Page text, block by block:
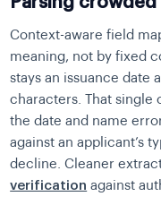
Context-aware field
meaning, not by fixed
stays an issuance date
characters. That single
the date and name
against an applicant’s
decline. Cleaner
verification against